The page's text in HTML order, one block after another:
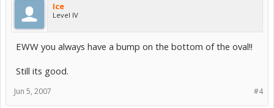
Ice
Level IV
EWW you always have a bump on the bottom of the oval!!
Still its good.
#4
Jun 5, 2007